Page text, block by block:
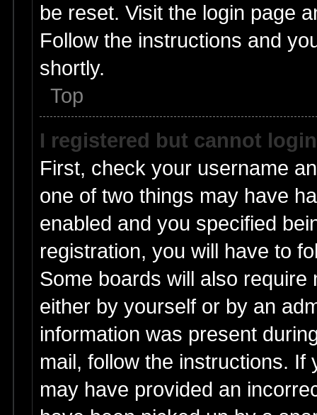
be reset. Visit the login page
Follow the instructions and
shortly.
Top
I registered but cannot
First, check your username
one of two things may have
enabled and you specified
registration, you will have to
Some boards will also
either by yourself or by an
information was present
mail, follow the instructions.
may have provided an